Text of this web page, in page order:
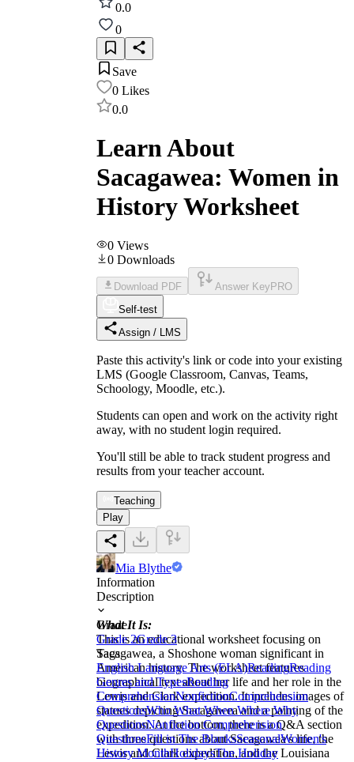
0.0
0
Save
0 Likes
0.0
Learn About
Sacagawea: Women in
History Worksheet
0 Views
0 Downloads
Download PDF Answer Key PRO
Self-test
Assign / LMS
Paste this activity's link or code into your existing
LMS (Google Classroom, Canvas, Teams,
Schoology, Moodle, etc.).
Students can open and work on the activity right
away, with no student login required.
You'll still be able to track student progress and
results from your teacher account.
Teaching
Play
Mia Blythe
Information
Description
What It Is:
This is an educational worksheet focusing on
Sacagawea, a Shoshone woman significant in
American history. The worksheet features
biographical text about her life and her role in the
Lewis and Clark expedition. It includes images of
statues depicting Sacagawea and a painting of the
expedition. At the bottom, there is a Q&A section
with three questions about Sacagawea's life, the
Lewis and Clark expedition, and the Louisiana
Grade
Grade 2Grade 3
Tags
English Language Arts (ELA)ReadingReading
Genres and TypesReading
ComprehensionNonfictionComprehension
QuestionsWho What When Where Why
QuestionsNonfiction Comprehension
QuestionsFill in The BlanksSeasonalWomen's
History MonthHolidaysThe Holiday